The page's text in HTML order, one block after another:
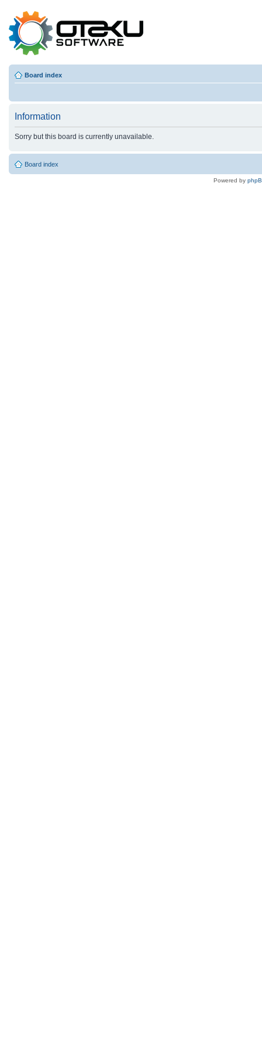
Board index
Information
Sorry but this board is currently unavailable.
Board index
Powered by